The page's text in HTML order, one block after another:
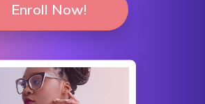
Enroll Now!